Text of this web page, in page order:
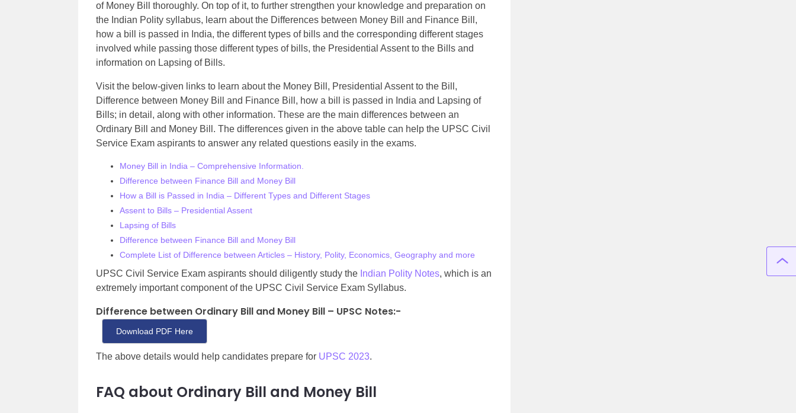
of Money Bill thoroughly. On top of it, to further strengthen your knowledge and preparation on
the Indian Polity syllabus, learn about the Differences between Money Bill and Finance Bill,
how a bill is passed in India, the different types of bills and the corresponding different stages
involved while passing those different types of bills, the Presidential Assent to the Bills and
information on Lapsing of Bills.
Visit the below-given links to learn about the Money Bill, Presidential Assent to the Bill,
Difference between Money Bill and Finance Bill, how a bill is passed in India and Lapsing of
Bills; in detail, along with other information. These are the main differences between an
Ordinary Bill and Money Bill. The differences given in the above table can help the UPSC Civil
Service Exam aspirants to answer any related questions easily in the exams.
Money Bill in India – Comprehensive Information
Difference between Finance Bill and Money Bill
How a Bill is Passed in India – Different Types and Different Stages
Assent to Bills – Presidential Assent
Lapsing of Bills
Difference between Finance Bill and Money Bill
Complete List of Difference between Articles – History, Polity, Economics, Geography and more
UPSC Civil Service Exam aspirants should diligently study the Indian Polity Notes, which is an
extremely important component of the UPSC Civil Service Exam Syllabus.
Difference between Ordinary Bill and Money Bill – UPSC Notes:-
Download PDF Here
The above details would help candidates prepare for UPSC 2023.
FAQ about Ordinary Bill and Money Bill